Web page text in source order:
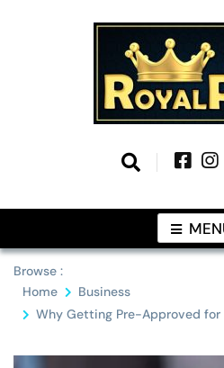
Royal
Browse :
Home
Business
Why Getting Pre-Approved for